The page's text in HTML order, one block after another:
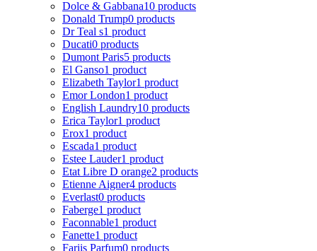
Dolce & Gabbana10 products
Donald Trump0 products
Dr Teal s1 product
Ducati0 products
Dumont Paris5 products
El Ganso1 product
Elizabeth Taylor1 product
Emor London1 product
English Laundry10 products
Erica Taylor1 product
Erox1 product
Escada1 product
Estee Lauder1 product
Etat Libre D orange2 products
Etienne Aigner4 products
Everlast0 products
Faberge1 product
Faconnable1 product
Fanette1 product
Fariis Parfum0 products